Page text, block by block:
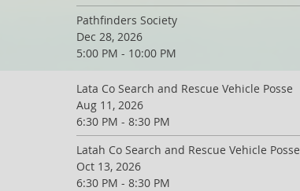
Pathfinders Society
Dec 28, 2026
5:00 PM - 10:00 PM
Lata Co Search and Rescue Vehicle Posse
Aug 11, 2026
6:30 PM - 8:30 PM
Latah Co Search and Rescue Vehicle Posse
Oct 13, 2026
6:30 PM - 8:30 PM